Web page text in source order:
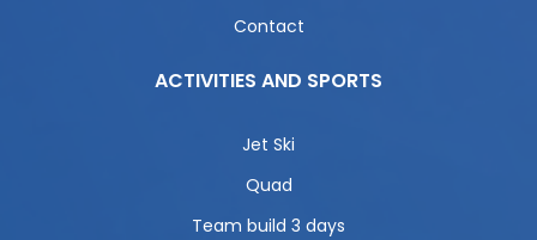
Contact
ACTIVITIES AND SPORTS
Jet Ski
Quad
Team build 3 days